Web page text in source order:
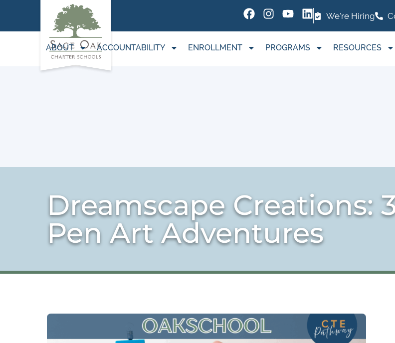
We're Hiring
ABOUT ACCOUNTABILITY ENROLLMENT PROGRAMS RESOURCES
Dreamscape Creations:
Pen Art Adventures